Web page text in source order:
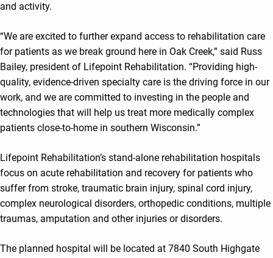
and activity.
“We are excited to further expand access to rehabilitation care
for patients as we break ground here in Oak Creek,” said Russ
Bailey, president of Lifepoint Rehabilitation. “Providing high-
quality, evidence-driven specialty care is the driving force in our
work, and we are committed to investing in the people and
technologies that will help us treat more medically complex
patients close-to-home in southern Wisconsin.”
Lifepoint Rehabilitation’s stand-alone rehabilitation hospitals
focus on acute rehabilitation and recovery for patients who
suffer from stroke, traumatic brain injury, spinal cord injury,
complex neurological disorders, orthopedic conditions, multiple
traumas, amputation and other injuries or disorders.
The planned hospital will be located at 7840 South Highgate